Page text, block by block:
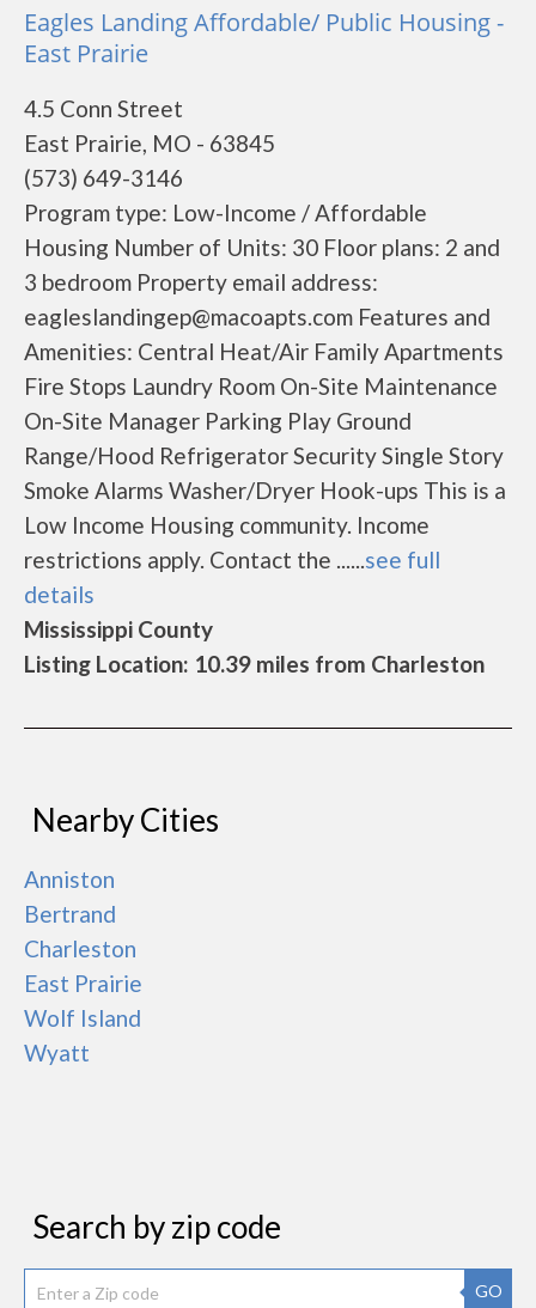
Eagles Landing Affordable/ Public Housing -
East Prairie
4.5 Conn Street
East Prairie, MO - 63845
(573) 649-3146
Program type: Low-Income / Affordable
Housing Number of Units: 30 Floor plans: 2 and
3 bedroom Property email address:
eagleslandingep@macoapts.com Features and
Amenities: Central Heat/Air Family Apartments
Fire Stops Laundry Room On-Site Maintenance
On-Site Manager Parking Play Ground
Range/Hood Refrigerator Security Single Story
Smoke Alarms Washer/Dryer Hook-ups This is a
Low Income Housing community. Income
restrictions apply. Contact the ......see full
details
Mississippi County
Listing Location: 10.39 miles from Charleston
Nearby Cities
Anniston
Bertrand
Charleston
East Prairie
Wolf Island
Wyatt
Search by zip code
GO